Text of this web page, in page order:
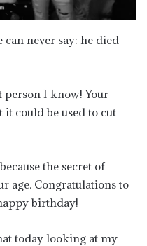
never say: he died
I know! Your
it could be used to cut
the secret of
age. Congratulations to
birthday!
today looking at my